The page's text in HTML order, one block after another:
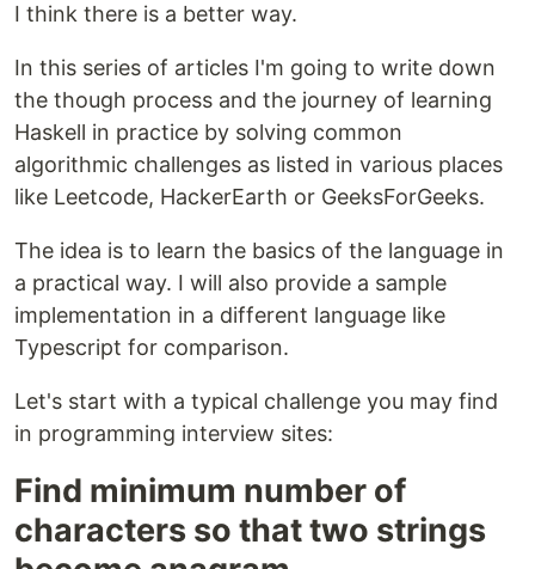
I think there is a better way.
In this series of articles I'm going to write down
the though process and the journey of learning
Haskell in practice by solving common
algorithmic challenges as listed in various places
like Leetcode, HackerEarth or GeeksForGeeks.
The idea is to learn the basics of the language in
a practical way. I will also provide a sample
implementation in a different language like
Typescript for comparison.
Let's start with a typical challenge you may find
in programming interview sites:
Find minimum number of
characters so that two strings